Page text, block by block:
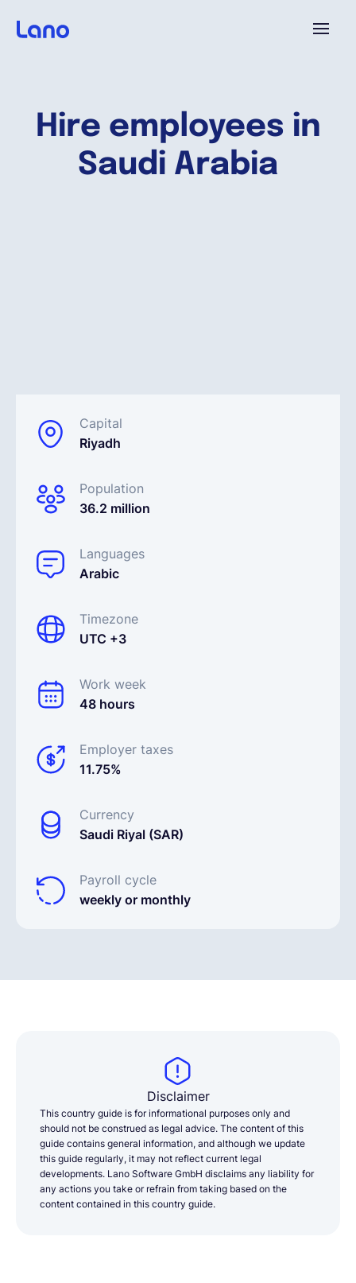
Hire employees in
Saudi Arabia
Capital
Riyadh
Population
36.2 million
Languages
Arabic
Timezone
UTC +3
Work week
48 hours
Employer taxes
11.75%
Currency
Saudi Riyal (SAR)
Payroll cycle
weekly or monthly
Pourquoi Lano?
Demander une démo
EOR & Payroll
Contractor Management
Disclaimer
This country guide is for informational purposes only and
should not be construed as legal advice. The content of this
guide contains general information, and although we update
this guide regularly, it may not reflect current legal
developments. Lano Software GmbH disclaims any liability for
any actions you take or refrain from taking based on the
content contained in this country guide.